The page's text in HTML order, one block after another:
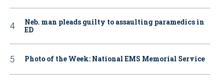
Neb. man pleads guilty to assaulting paramedics in
ED
Photo of the Week: National EMS Memorial Service